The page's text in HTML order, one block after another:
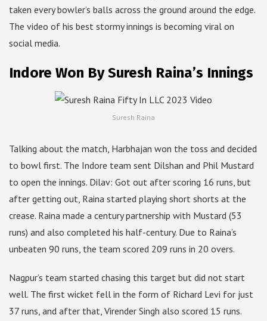
taken every bowler’s balls across the ground around the edge.
The video of his best stormy innings is becoming viral on
social media.
Indore Won By Suresh Raina’s Innings
Suresh Raina
Talking about the match, Harbhajan won the toss and decided
to bowl first. The Indore team sent Dilshan and Phil Mustard
to open the innings. Dilav: Got out after scoring 16 runs, but
after getting out, Raina started playing short shorts at the
crease. Raina made a century partnership with Mustard (53
runs) and also completed his half-century. Due to Raina’s
unbeaten 90 runs, the team scored 209 runs in 20 overs.
Nagpur’s team started chasing this target but did not start
well. The first wicket fell in the form of Richard Levi for just
37 runs, and after that, Virender Singh also scored 15 runs.